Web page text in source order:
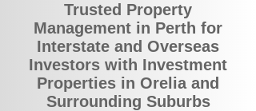
Trusted Property
Management in Perth for
Interstate and Overseas
Investors with Investment
Properties in Orelia and
Surrounding Suburbs